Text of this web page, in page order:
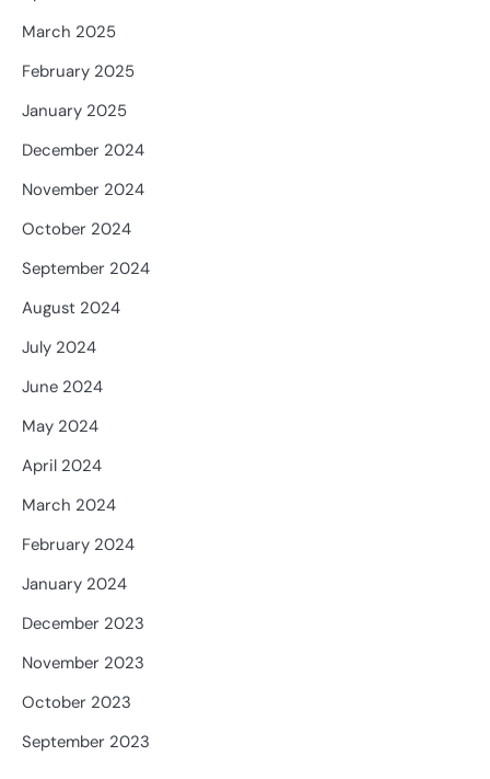
March 2025
February 2025
January 2025
December 2024
November 2024
October 2024
September 2024
August 2024
July 2024
June 2024
May 2024
April 2024
March 2024
February 2024
January 2024
December 2023
November 2023
October 2023
September 2023